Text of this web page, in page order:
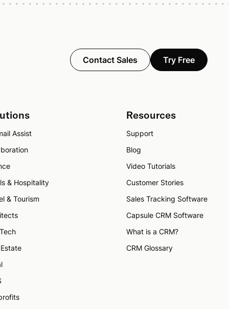
Contact Sales Try Free
Assist
& Hospitality
& Tourism
Resources
Support
Blog
Video Tutorials
Customer Stories
Sales Tracking Software
Capsule CRM Software
What is a CRM?
CRM Glossary